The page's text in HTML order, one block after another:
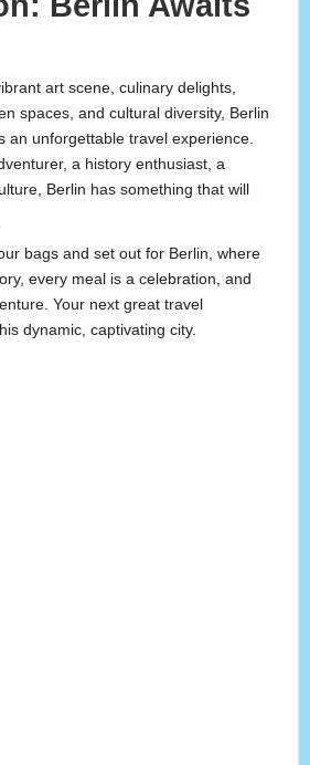
art scene, culinary delights,
spaces, and cultural diversity, Berlin
an unforgettable travel experience.
a history enthusiast, a
Berlin has something that will
bags and set out for Berlin, where
every meal is a celebration, and
Your next great travel
dynamic, captivating city.